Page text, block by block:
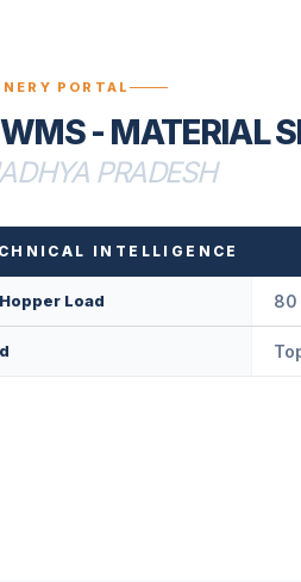
PORTAL
- MATERIAL
PRADESH
INTELLIGENCE
Load 80